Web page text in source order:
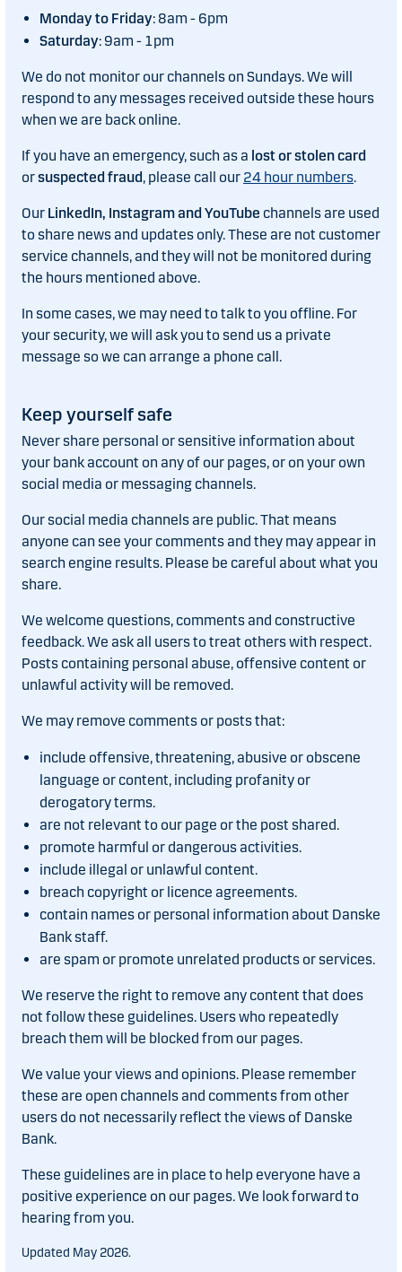
Monday to Friday: 8am - 6pm
Saturday: 9am - 1pm
We do not monitor our channels on Sundays. We will
respond to any messages received outside these hours
when we are back online.
If you have an emergency, such as a lost or stolen card
orsuspected fraud, please call our 24 hour numbers.
Our LinkedIn, Instagram and YouTube channels are used
to share news and updates only. These are not customer
service channels, and they will not be monitored during
the hours mentioned above.
In some cases, we may need to talk to you offline. For
your security, we will ask you to send us a private
message so we can arrange a phone call.
Keep yourself safe
Never share personal or sensitive information about
your bank account on any of our pages, or on your own
social media or messaging channels.
Our social media channels are public. That means
anyone can see your comments and they may appear in
search engine results. Please be careful about what you
share.
We welcome questions, comments and constructive
feedback. We ask all users to treat others with respect.
Posts containing personal abuse, offensive content or
unlawful activity will be removed.
We may remove comments or posts that:
include offensive, threatening, abusive or obscene
language or content, including profanity or
derogatory terms.
are not relevant to our page or the post shared.
promote harmful or dangerous activities.
include illegal or unlawful content.
breach copyright or licence agreements.
contain names or personal information about Danske
Bank staff.
are spam or promote unrelated products or services.
We reserve the right to remove any content that does
not follow these guidelines. Users who repeatedly
breach them will be blocked from our pages.
We value your views and opinions. Please remember
these are open channels and comments from other
users do not necessarily reflect the views of Danske
Bank.
These guidelines are in place to help everyone have a
positive experience on our pages. We look forward to
hearing from you.
Updated May 2026.